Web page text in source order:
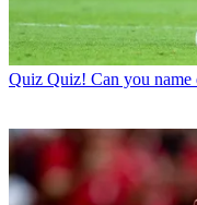
Quiz Quiz! Can you name